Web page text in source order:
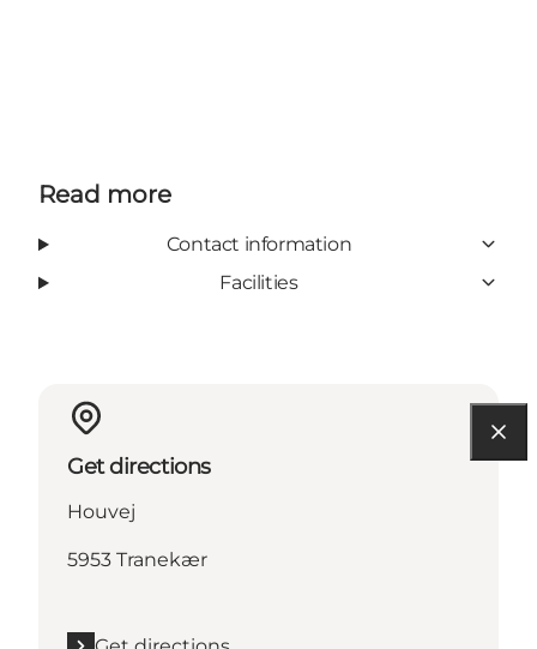
Read more
Contact information
Facilities
Get directions
Houvej
5953 Tranekær